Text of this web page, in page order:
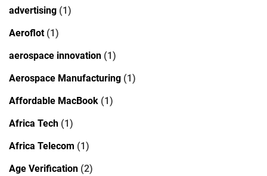
advertising (1)
Aeroflot(1)
aerospace innovation (1)
Aerospace Manufacturing (1)
Affordable MacBook (1)
Africa Tech (1)
Africa Telecom (1)
Age Verification (2)